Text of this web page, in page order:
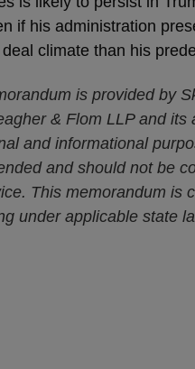
if his administration
climate than his
is provided by
& Flom LLP and its
and informational
and should not be
This memorandum is
under applicable state